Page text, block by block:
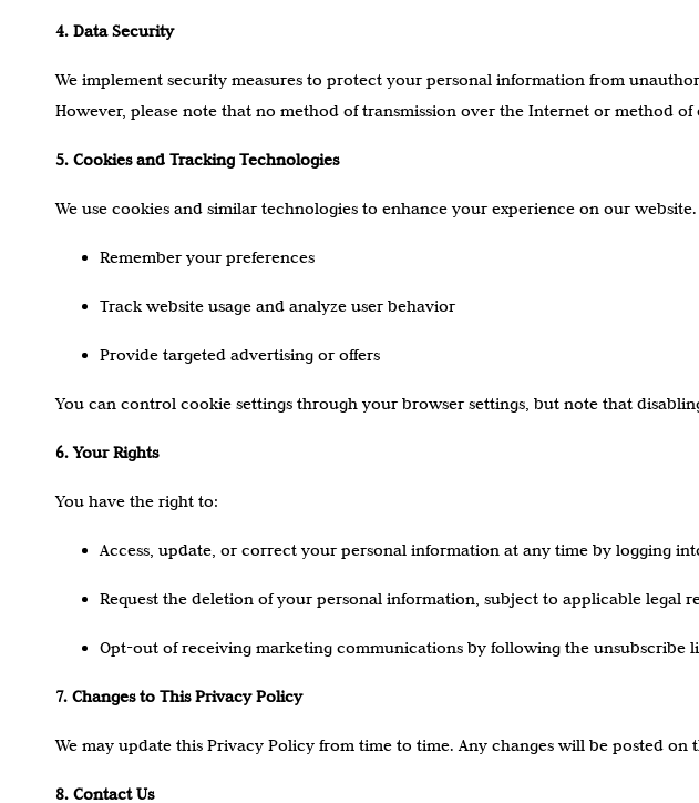
4. Data Security
We implement security measures to protect your personal information from
However, please note that no method of transmission over the Internet or method of
5. Cookies and Tracking Technologies
We use cookies and similar technologies to enhance your experience on our
Remember your preferences
Track website usage and analyze user behavior
Provide targeted advertising or offers
You can control cookie settings through your browser settings, but note that
6. Your Rights
You have the right to:
Access, update, or correct your personal information at any time by logging
Request the deletion of your personal information, subject to applicable legal
Opt-out of receiving marketing communications by following the unsubscribe
7. Changes to This Privacy Policy
We may update this Privacy Policy from time to time. Any changes will be posted
8. Contact Us